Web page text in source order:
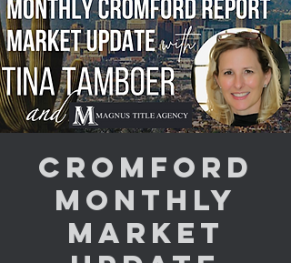
Cromford
Monthly
Market